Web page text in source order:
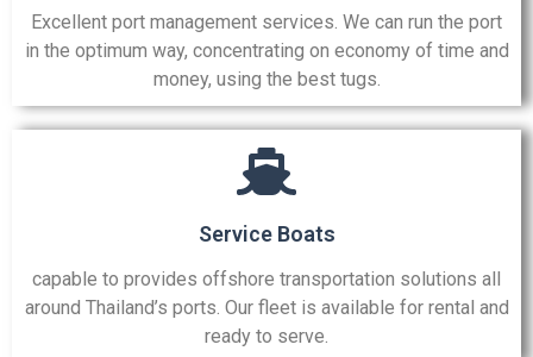
Excellent port management services. We can run the port
in the optimum way, concentrating on economy of time and
money, using the best tugs.
Service Boats
capable to provides offshore transportation solutions all
around Thailand’s ports. Our fleet is available for rental and
ready to serve.